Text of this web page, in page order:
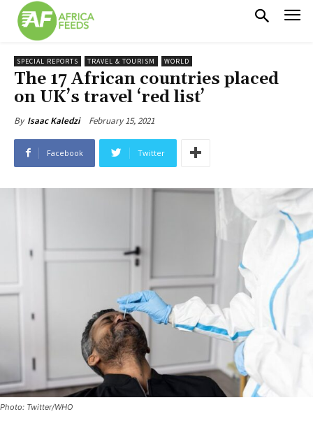
SPECIAL REPORTS TRAVEL & TOURISM WORLD
The 17 African countries placed
on UK’s travel ‘red list’
By Isaac Kaledzi February 15, 2021
Facebook Twitter
Photo: Twitter/WHO